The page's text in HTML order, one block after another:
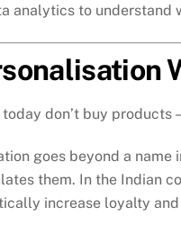
analytics to understand
today don’t buy products
goes beyond a
them. In the Indian
increase loyalty